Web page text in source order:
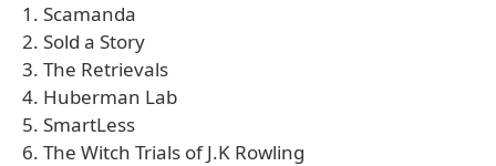
1. Scamanda
2. Sold a Story
3. The Retrievals
4. Huberman Lab
5. SmartLess
6. The Witch Trials of J.K Rowling